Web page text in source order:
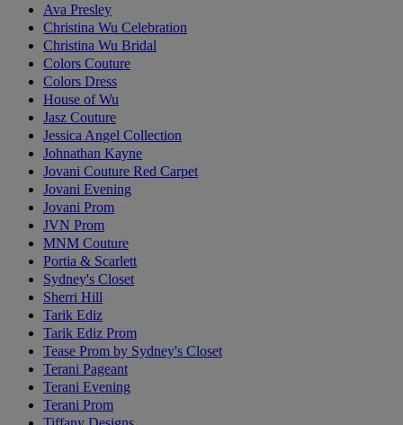
Ava Presley
Christina Wu Celebration
Christina Wu Bridal
Colors Couture
Colors Dress
House of Wu
Jasz Couture
Jessica Angel Collection
Johnathan Kayne
Jovani Couture Red Carpet
Jovani Evening
Jovani Prom
JVN Prom
MNM Couture
Portia & Scarlett
Sydney's Closet
Sherri Hill
Tarik Ediz
Tarik Ediz Prom
Tease Prom by Sydney's Closet
Terani Pageant
Terani Evening
Terani Prom